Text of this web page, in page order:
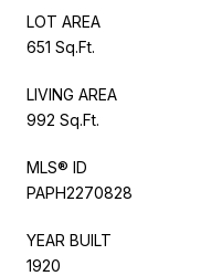
LOT AREA
651 Sq.Ft.
LIVING AREA
992 Sq.Ft.
MLS® ID
PAPH2270828
YEAR BUILT
1920